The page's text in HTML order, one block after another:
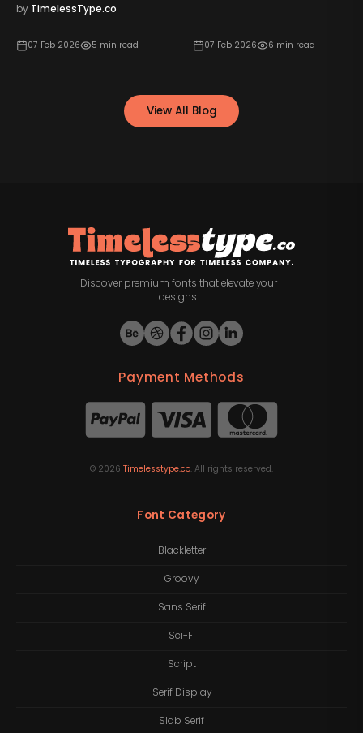
by TimelessType.co
07 Feb 2026 5 min read 07 Feb 2026 6 min read
View All Blog
Discover premium fonts that elevate your
designs.
Payment Methods
© 2026 Timelesstype.co. All rights reserved.
Font Category
Blackletter
Groovy
Sans Serif
Sci-Fi
Script
Serif Display
Slab Serif